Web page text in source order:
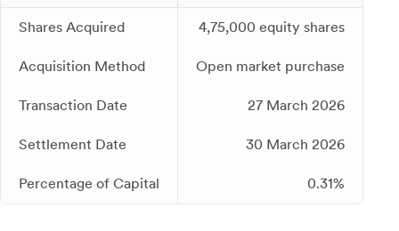
Shares Acquired 4,75,000 equity shares
Acquisition Method Open market purchase
Transaction Date 27 March 2026
Settlement Date 30 March 2026
Percentage of Capital 0.31%